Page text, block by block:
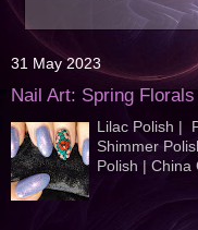
31 May 2023
Nail Art: Spring Florals
Lilac Polish |
Shimmer
Polish | China